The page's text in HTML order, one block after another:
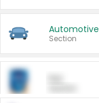
Automotive
Section